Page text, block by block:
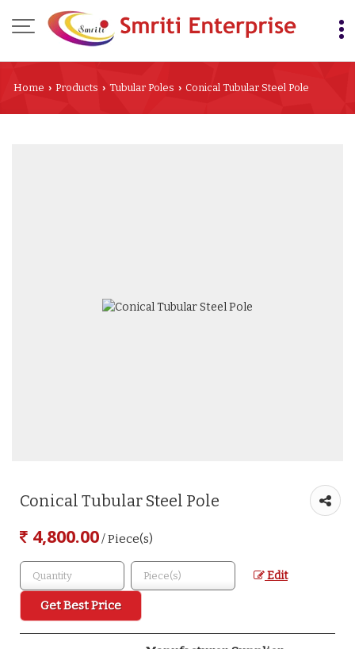
Home › Products › Tubular Poles › Conical Tubular Steel Pole
Conical Tubular Steel Pole
4,800.00/ Piece(s)
Edit
Get Best Price